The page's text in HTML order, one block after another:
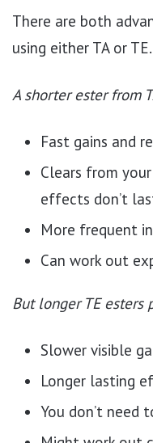
There are both
using either TA or TE.
A shorter ester from
Fast gains and
Clears from
effects don’t
More frequent
Can work out
But longer TE esters
Slower visible
Longer lasting
You don’t need